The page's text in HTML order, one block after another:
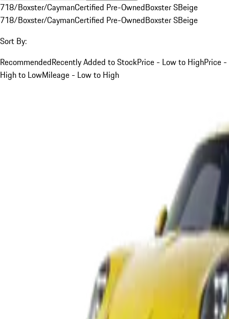
718/Boxster/CaymanCertified Pre-OwnedBoxster SBeige
718/Boxster/CaymanCertified Pre-OwnedBoxster SBeige
Sort By:
RecommendedRecently Added to StockPrice - Low to HighPrice -
High to LowMileage - Low to High